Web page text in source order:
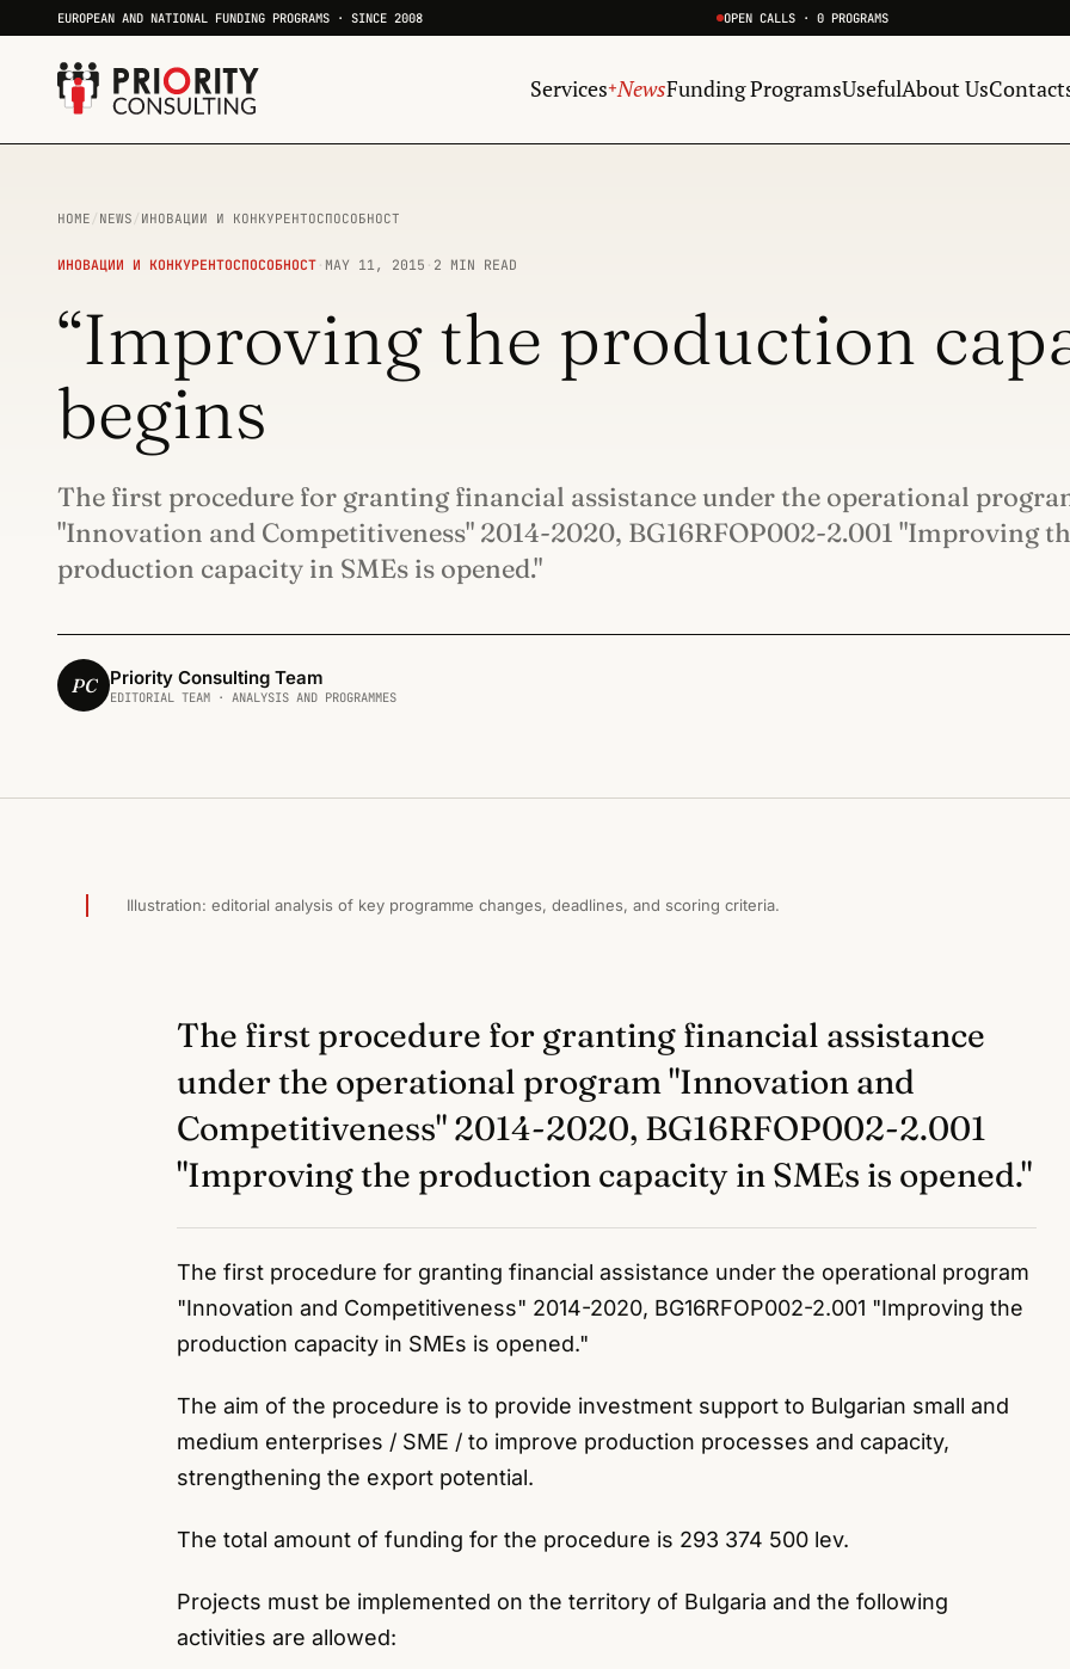
EUROPEAN AND NATIONAL FUNDING PROGRAMS · SINCE 2008 OPEN CALLS · 0 PROGRAMS
Services+NewsFunding ProgramsUsefulAbout Us
HOME / NEWS / ИНОВАЦИИ И КОНКУРЕНТОСПОСОБНОСТ
ИНОВАЦИИ И КОНКУРЕНТОСПОСОБНОСТ · MAY 11, 2015 · 2 MIN READ
“Improving the production
begins
The first procedure for granting financial assistance under the operational
"Innovation and Competitiveness" 2014-2020, BG16RFOP002-2.001 "Improving
production capacity in SMEs is opened."
PC Priority Consulting Team
EDITORIAL TEAM · ANALYSIS AND PROGRAMMES
Illustration: editorial analysis of key programme changes, deadlines, and scoring criteria.
The first procedure for granting financial assistance
under the operational program "Innovation and
Competitiveness" 2014-2020, BG16RFOP002-2.001
"Improving the production capacity in SMEs is opened."
The first procedure for granting financial assistance under the operational program
"Innovation and Competitiveness" 2014-2020, BG16RFOP002-2.001 "Improving the
production capacity in SMEs is opened."
The aim of the procedure is to provide investment support to Bulgarian small and
medium enterprises / SME / to improve production processes and capacity,
strengthening the export potential.
The total amount of funding for the procedure is 293 374 500 lev.
Projects must be implemented on the territory of Bulgaria and the following
activities are allowed: